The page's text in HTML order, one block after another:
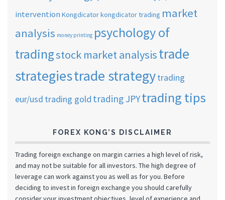
intervention Kongdicatorkongdicator trading market
analysis money printing psychology of
tradingstock market analysistrade
strategiestrade strategytrading
eur/usd trading gold trading JPYtrading tips
FOREX KONG’S DISCLAIMER
Trading foreign exchange on margin carries a high level of risk,
and may not be suitable for all investors. The high degree of
leverage can work against you as well as for you. Before
deciding to invest in foreign exchange you should carefully